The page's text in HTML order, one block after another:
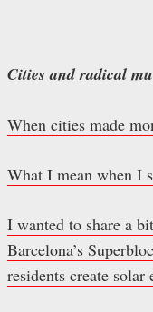
Cities and radical
When cities made
What I mean when I
I wanted to share a
Barcelona’s
residents create